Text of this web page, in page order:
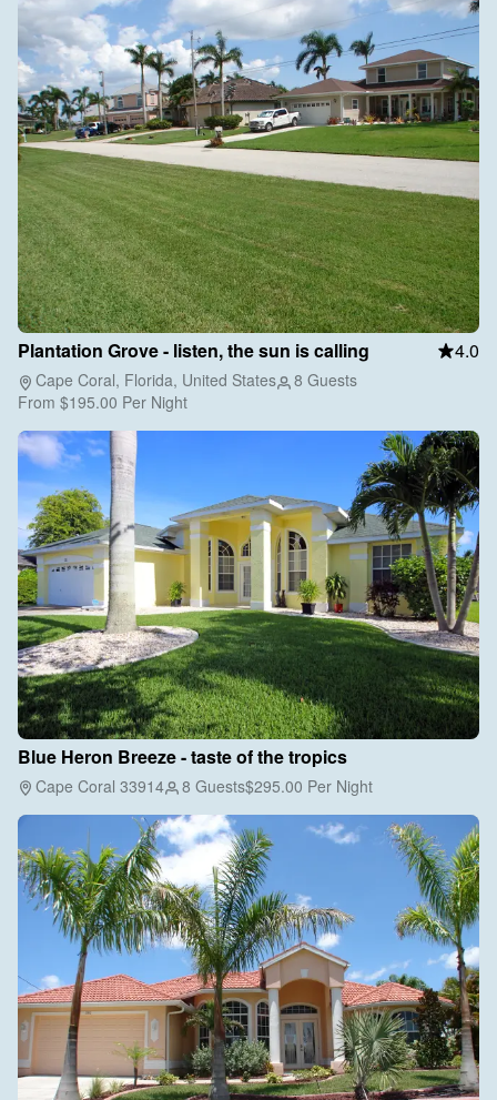
Plantation Grove - listen, the sun is calling 4.0
Cape Coral, Florida, United States
8 Guests
From $195.00 Per Night
Blue Heron Breeze - taste of the tropics
Cape Coral 33914 8 Guests$295.00 Per Night